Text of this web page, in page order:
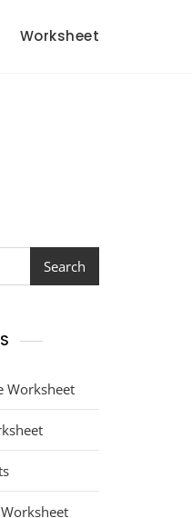
Worksheet
Search
Worksheet